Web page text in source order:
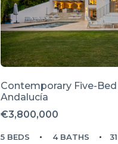
Contemporary Five-Bed
Andalucía
€3,800,000
5 BEDS 4 BATHS